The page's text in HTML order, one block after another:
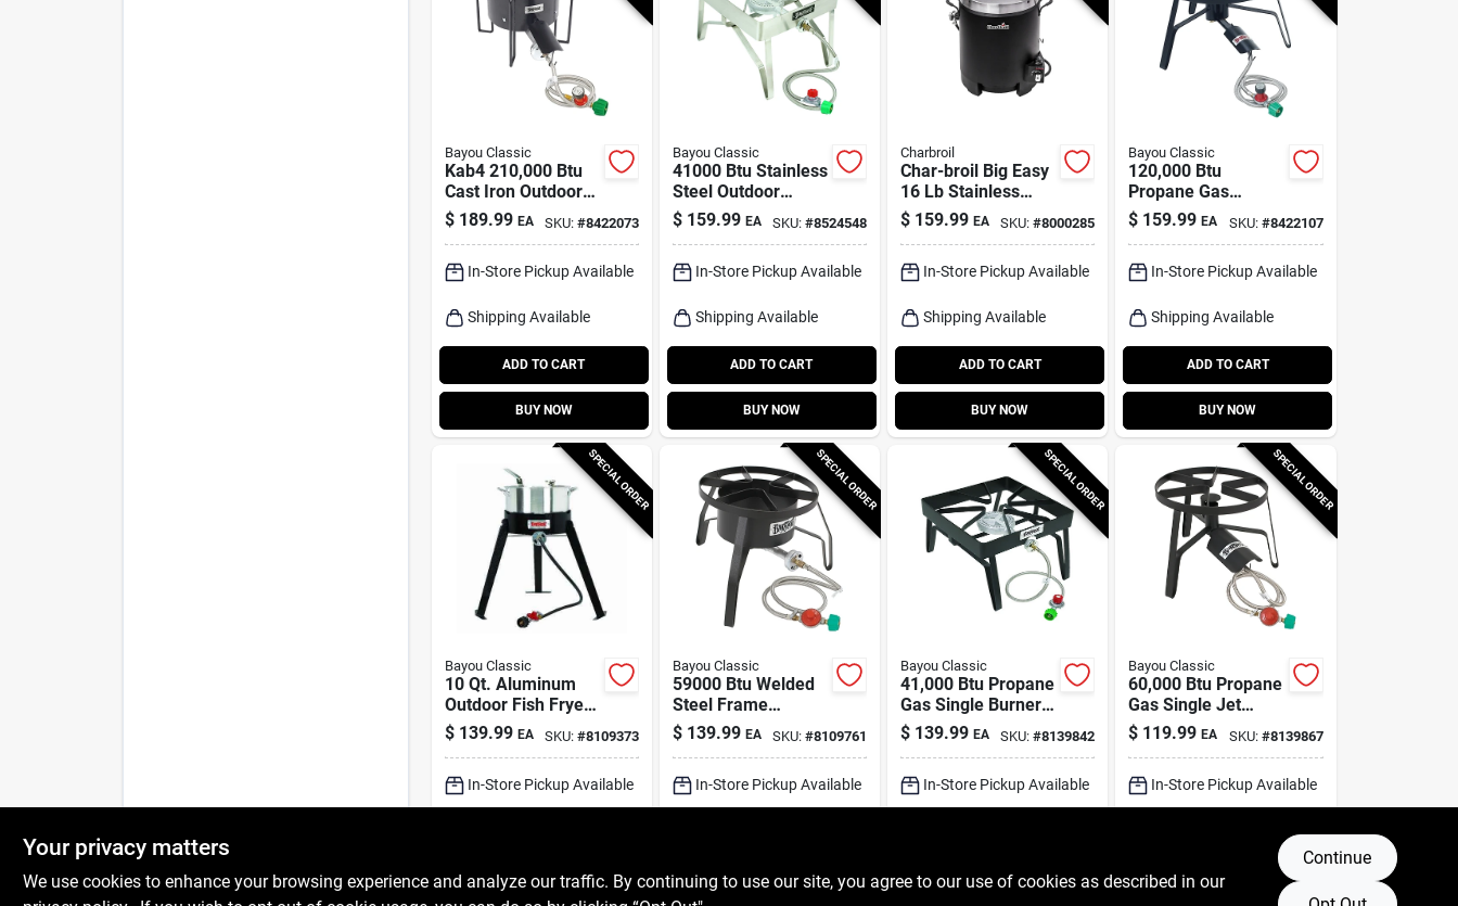
Bayou Classic
Kab4 210,000 Btu
Cast Iron Outdoor
Cooker With 22 In.
Cooking Surface
$ 189.99 EA SKU: #8422073
In-Store Pickup Available
Shipping Available
ADD TO CART
BUY NOW
Bayou Classic
41000 Btu Stainless
Steel Outdoor
Cooker With 16 In
Cooking Surface
$ 159.99 EA SKU: #8524548
In-Store Pickup Available
Shipping Available
ADD TO CART
BUY NOW
Charbroil
Char-broil Big Easy
16 Lb Stainless
Steel Oil-less
Turkey Fryer 16000
$ 159.99 EA SKU:#8000285
In-Store Pickup Available
Shipping Available
ADD TO CART
BUY NOW
Bayou Classic
120,000 Btu
Propane Gas
Double Jet Outdoor
Cooker Sp2
$ 159.99 EA SKU: #8422107
In-Store Pickup Available
Shipping Available
ADD TO CART
BUY NOW
SPECIAL ORDER
Bayou Classic
10 Qt. Aluminum
Outdoor Fish Fryer
With High Pressure
Burner
$ 139.99 EA SKU: #8109373
In-Store Pickup Available
ADD TO CART
SPECIAL ORDER
Bayou Classic
59000 Btu Welded
Steel Frame
Outdoor Cooker
With Manual
$ 139.99 EA SKU: #8109761
In-Store Pickup Available
ADD TO CART
SPECIAL ORDER
Bayou Classic
41,000 Btu Propane
Gas Single Burner
Outdoor Cooker
Sq14
$ 139.99 EA SKU:#8139842
In-Store Pickup Available
ADD TO CART
SPECIAL ORDER
Bayou Classic
60,000 Btu Propane
Gas Single Jet
Steel Outdoor
Cooker Sp-1
$ 119.99 EA SKU: #8139867
In-Store Pickup Available
ADD TO CART
Your privacy matters
We use cookies to enhance your browsing experience and analyze our traffic. By continuing to use our site, you agree to our use of cookies as described in our
Continue